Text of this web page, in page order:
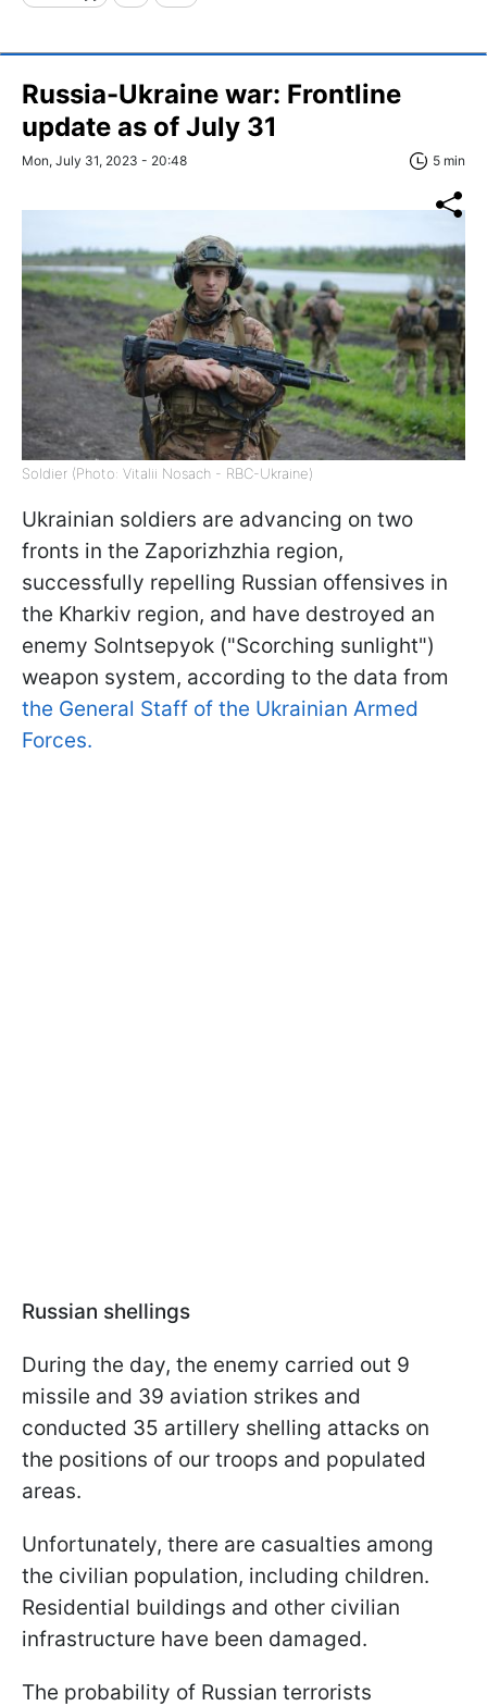
Russia-Ukraine war: Frontline
update as of July 31
Mon, July 31, 2023 - 20:48 5 min
Soldier (Photo: Vitalii Nosach - RBC-Ukraine)
Ukrainian soldiers are advancing on two
fronts in the Zaporizhzhia region,
successfully repelling Russian offensives in
the Kharkiv region, and have destroyed an
enemy Solntsepyok ("Scorching sunlight")
weapon system, according to the data from
the General Staff of the Ukrainian Armed
Forces.
Russian shellings
During the day, the enemy carried out 9
missile and 39 aviation strikes and
conducted 35 artillery shelling attacks on
the positions of our troops and populated
areas.
Unfortunately, there are casualties among
the civilian population, including children.
Residential buildings and other civilian
infrastructure have been damaged.
The probability of Russian terrorists